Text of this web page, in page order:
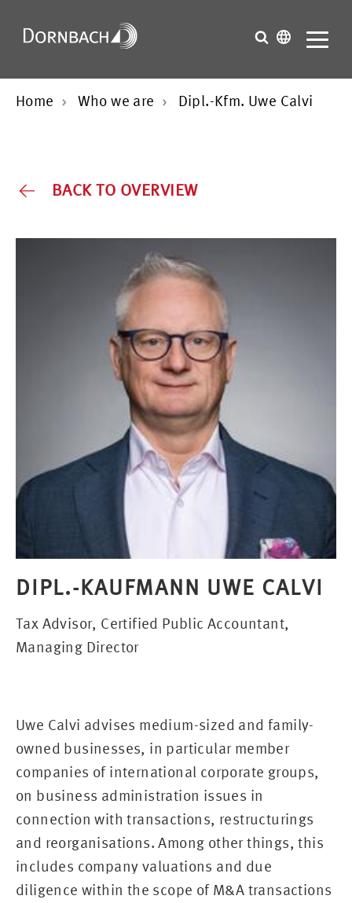
Home Who we are Dipl.-Kfm. Uwe Calvi
BACK TO OVERVIEW
DIPL.-KAUFMANN UWE CALVI
Tax Advisor, Certified Public Accountant,
Managing Director
Uwe Calvi advises medium-sized and family-
owned businesses, in particular member
companies of international corporate groups,
on business administration issues in
connection with transactions, restructurings
and reorganisations. Among other things, this
includes company valuations and due
diligence within the scope of M&A transactions